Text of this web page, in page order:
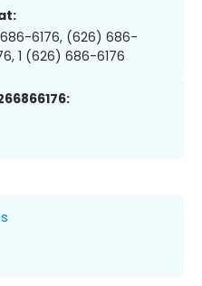
686-6176, (626) 686-
1 (626) 686-6176